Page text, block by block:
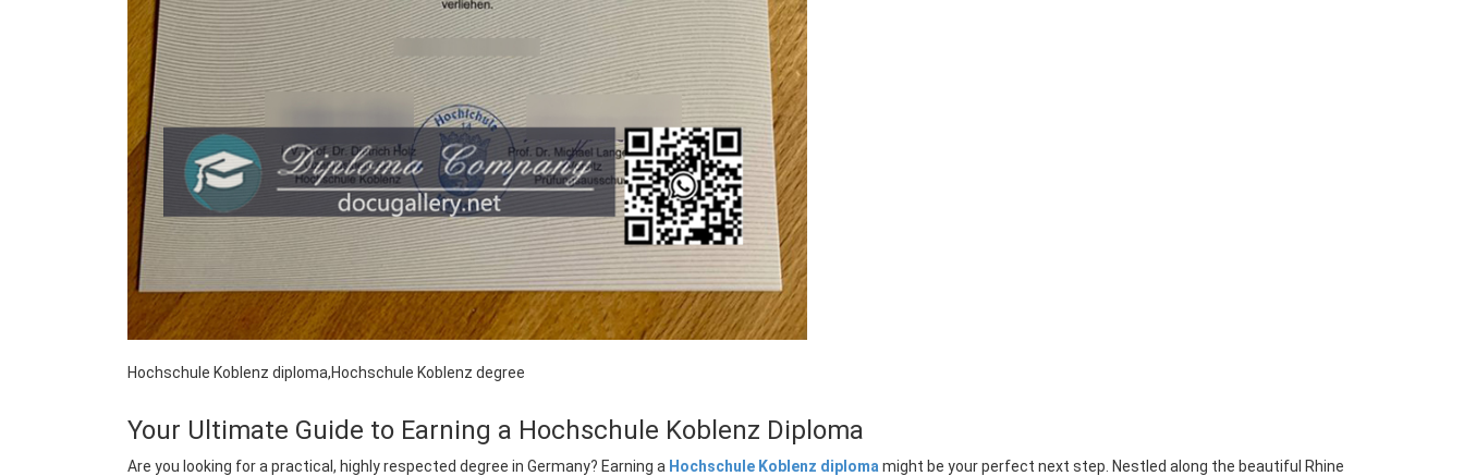
Hochschule Koblenz diploma,Hochschule Koblenz degree
Your Ultimate Guide to Earning a Hochschule Koblenz Diploma
Are you looking for a practical, highly respected degree in Germany? Earning a Hochschule Koblenz diploma might be your perfect next step. Nestled along the beautiful Rhine